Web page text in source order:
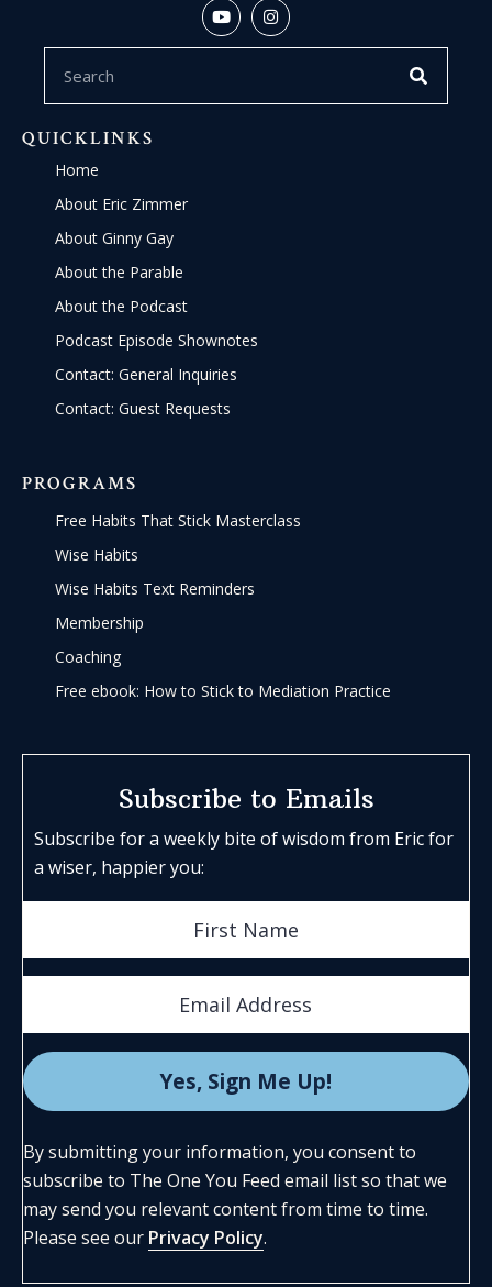
QUICKLINKS
Home
About Eric Zimmer
About Ginny Gay
About the Parable
About the Podcast
Podcast Episode Shownotes
Contact: General Inquiries
Contact: Guest Requests
PROGRAMS
Free Habits That Stick Masterclass
Wise Habits
Wise Habits Text Reminders
Membership
Coaching
Free ebook: How to Stick to Mediation Practice
Subscribe to Emails
Subscribe for a weekly bite of wisdom from Eric for
a wiser, happier you:
By submitting your information, you consent to
subscribe to The One You Feed email list so that we
may send you relevant content from time to time.
Please see our Privacy Policy.